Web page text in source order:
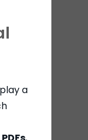
a